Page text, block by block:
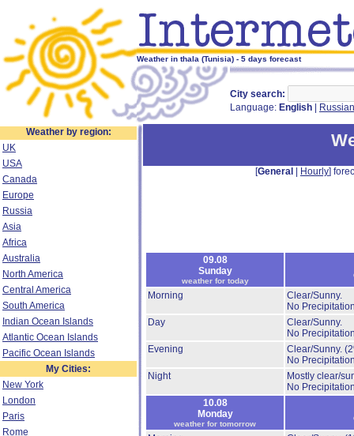
Weather in thala (Tunisia) - 5 days forecast
City search:
Language: English Russian
Weather by region:
UK
USA
Canada
Europe
Russia
Asia
Africa
Australia
North America
Central America
South America
Indian Ocean Islands
Atlantic Ocean Islands
Pacific Ocean Islands
My Cities:
New York
London
Paris
Rome
[General Hourly]
09.08
Sunday
weather for today
Morning
Clear/Sunny.
No
Day
Clear/Sunny.
No
Evening
Clear/Sunny.
No
Night
Mostly clear/
No
10.08
Monday
weather for tomorrow